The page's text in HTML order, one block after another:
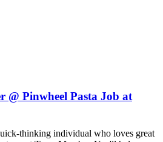
@ Pinwheel Pasta Job at
thinking individual who loves great